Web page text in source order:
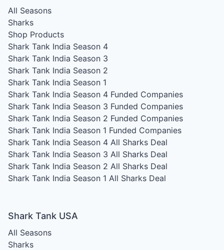
All Seasons
Sharks
Shop Products
Shark Tank India Season 4
Shark Tank India Season 3
Shark Tank India Season 2
Shark Tank India Season 1
Shark Tank India Season 4 Funded Companies
Shark Tank India Season 3 Funded Companies
Shark Tank India Season 2 Funded Companies
Shark Tank India Season 1 Funded Companies
Shark Tank India Season 4 All Sharks Deal
Shark Tank India Season 3 All Sharks Deal
Shark Tank India Season 2 All Sharks Deal
Shark Tank India Season 1 All Sharks Deal
Shark Tank USA
All Seasons
Sharks